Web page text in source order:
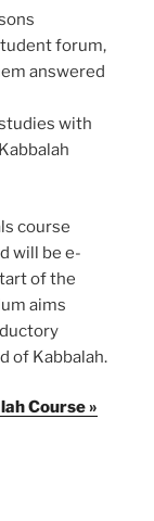
forum,
answered
with
course
will be e-
of the
aims
of Kabbalah.
Course »